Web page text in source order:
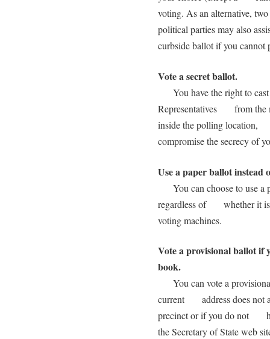
voting. As an alternative,
political parties may also
curbside ballot if you
Vote a secret ballot.
You have the right to cast
Representatives from the
inside the polling location,
compromise the secrecy of
Use a paper ballot instead
You can choose to use a
regardless of whether it is
voting machines.
Vote a provisional ballot if
book.
You can vote a
current address does not
precinct or if you do not
the Secretary of State